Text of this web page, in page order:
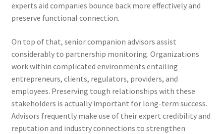
experts aid companies bounce back more effectively and
preserve functional connection.
On top of that, senior companion advisors assist
considerably to partnership monitoring. Organizations
work within complicated environments entailing
entrepreneurs, clients, regulators, providers, and
employees. Preserving tough relationships with these
stakeholders is actually important for long-term success.
Advisors frequently make use of their expert credibility and
reputation and industry connections to strengthen